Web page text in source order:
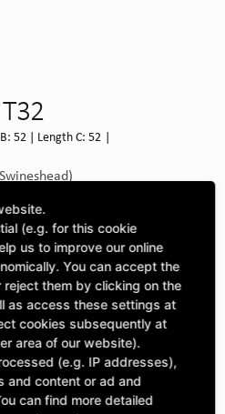
52 | Length C: 52 |
depot
(e.g. for this cookie
us to improve our online
You can accept the
them by clicking on the
as access these settings at
cookies subsequently at
area of our website).
(e.g. IP addresses),
and content or ad and
can find more detailed